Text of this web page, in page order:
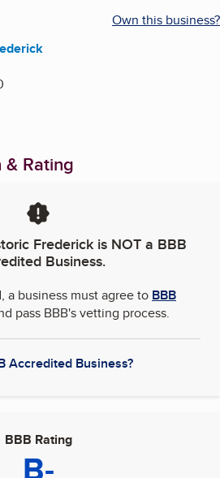
Own this business?
Rating
Frederickis NOT a BBB
Business.
a business must agree to BBB
pass BBB's vetting process.
Accredited Business?
BBB Rating